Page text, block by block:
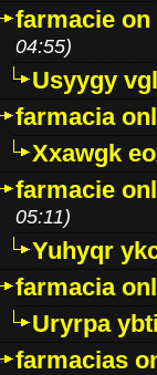
farmacie
04:55)
Usyygy
farmacia
Xxawgk
farmacie
05:11)
Yuhyqr
farmacia
Uryrpa
farmacias